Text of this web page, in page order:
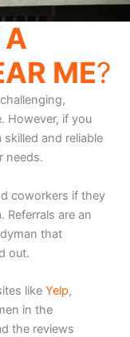
A
ME?
However, if you
and reliable
needs.
coworkers if they
Referrals are an
that
out.
like Yelp,
in the
the reviews